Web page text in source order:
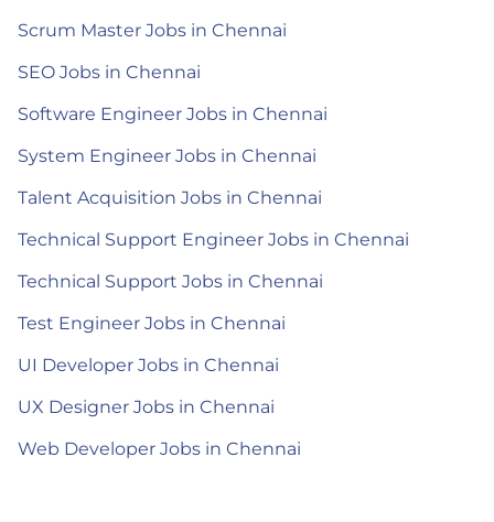
Scrum Master Jobs in Chennai
SEO Jobs in Chennai
Software Engineer Jobs in Chennai
System Engineer Jobs in Chennai
Talent Acquisition Jobs in Chennai
Technical Support Engineer Jobs in Chennai
Technical Support Jobs in Chennai
Test Engineer Jobs in Chennai
UI Developer Jobs in Chennai
UX Designer Jobs in Chennai
Web Developer Jobs in Chennai